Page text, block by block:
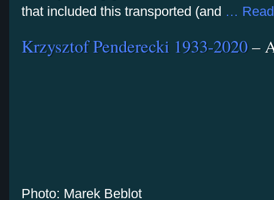
that included this transported (and …
Krzysztof Penderecki 1933-2020–
Photo: Marek Beblot